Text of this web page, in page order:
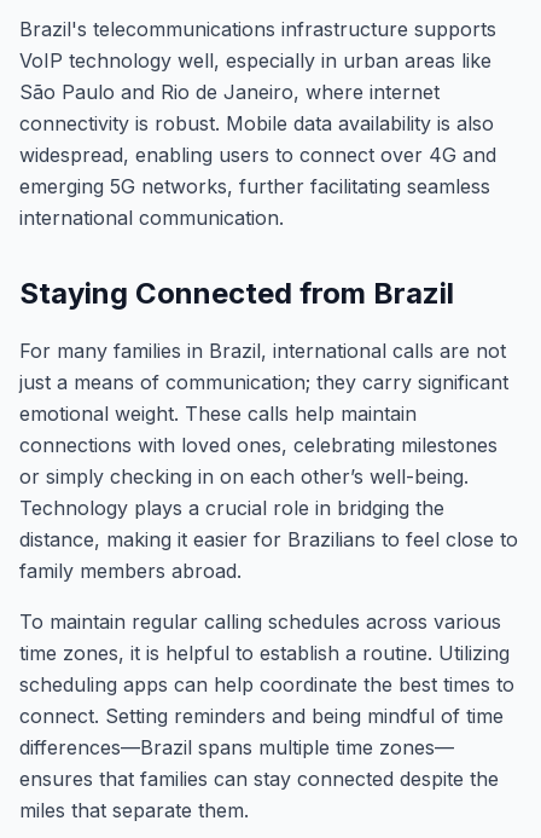
Brazil's telecommunications infrastructure supports
VoIP technology well, especially in urban areas like
São Paulo and Rio de Janeiro, where internet
connectivity is robust. Mobile data availability is also
widespread, enabling users to connect over 4G and
emerging 5G networks, further facilitating seamless
international communication.
Staying Connected from Brazil
For many families in Brazil, international calls are not
just a means of communication; they carry significant
emotional weight. These calls help maintain
connections with loved ones, celebrating milestones
or simply checking in on each other’s well-being.
Technology plays a crucial role in bridging the
distance, making it easier for Brazilians to feel close to
family members abroad.
To maintain regular calling schedules across various
time zones, it is helpful to establish a routine. Utilizing
scheduling apps can help coordinate the best times to
connect. Setting reminders and being mindful of time
differences—Brazil spans multiple time zones—
ensures that families can stay connected despite the
miles that separate them.